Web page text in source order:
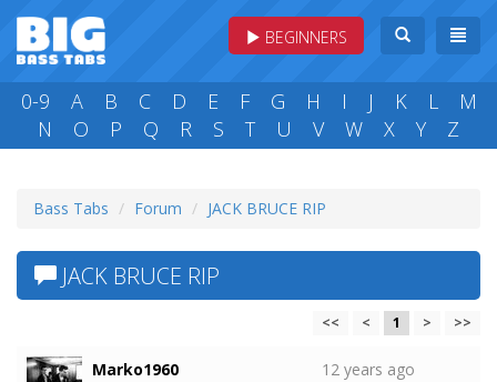
BEGINNERS
0-9 A B C D E F G H I J K L
M
N
O P Q R S T U V W X Y Z
Bass Tabs Forum JACK BRUCE RIP
JACK BRUCE RIP
<< < 1 > >>
Marko1960
12 years ago